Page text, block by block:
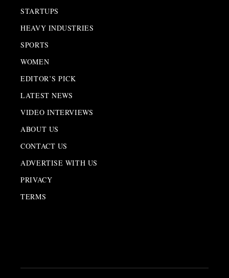
STARTUPS
HEAVY INDUSTRIES
SPORTS
WOMEN
EDITOR’S PICK
LATEST NEWS
VIDEO INTERVIEWS
ABOUT US
CONTACT US
ADVERTISE WITH US
PRIVACY
TERMS